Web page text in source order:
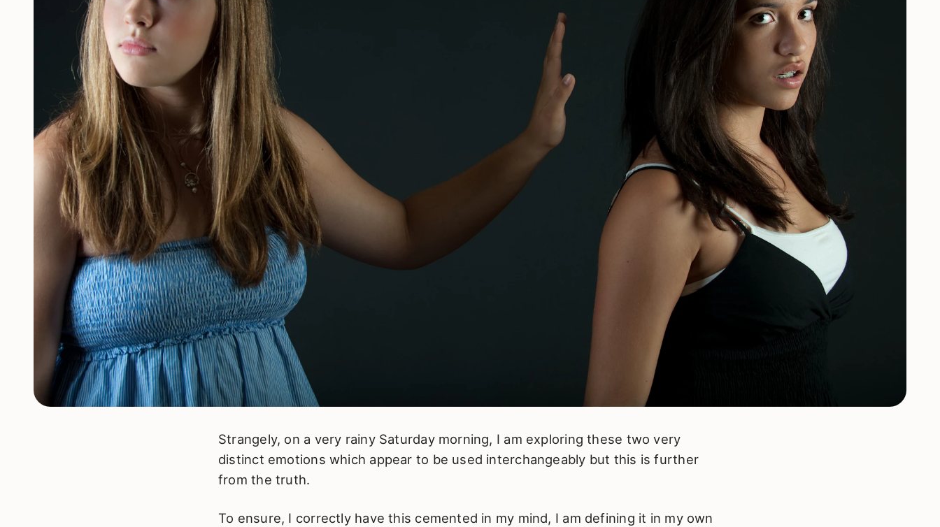
Strangely, on a very rainy Saturday morning, I am exploring these two very
distinct emotions which appear to be used interchangeably but this is further
from the truth.
To ensure, I correctly have this cemented in my mind, I am defining it in my own